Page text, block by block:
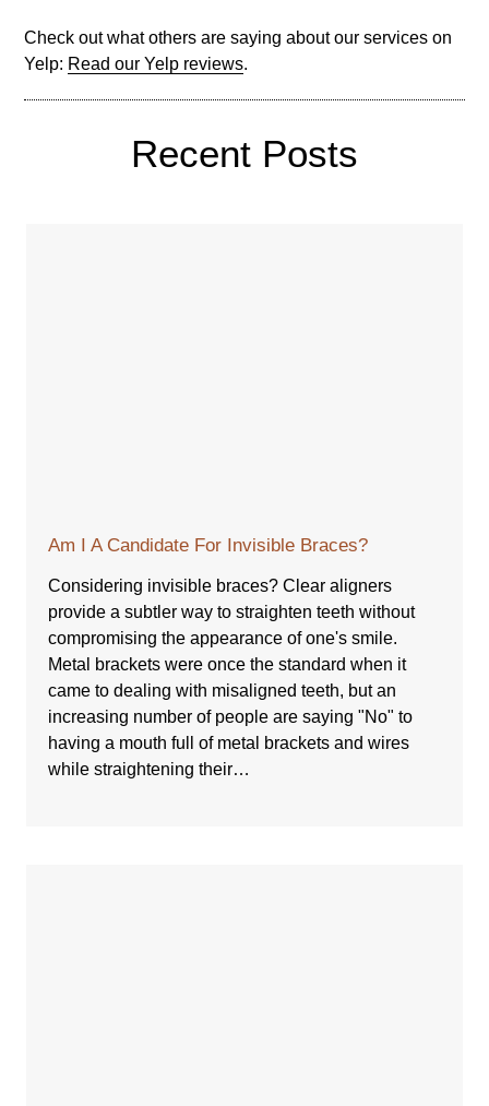
Check out what others are saying about our services on
Yelp: Read our Yelp reviews.
Recent Posts
Am I A Candidate For Invisible Braces?
Considering invisible braces? Clear aligners
provide a subtler way to straighten teeth without
compromising the appearance of one's smile.
Metal brackets were once the standard when it
came to dealing with misaligned teeth, but an
increasing number of people are saying "No" to
having a mouth full of metal brackets and wires
while straightening their…